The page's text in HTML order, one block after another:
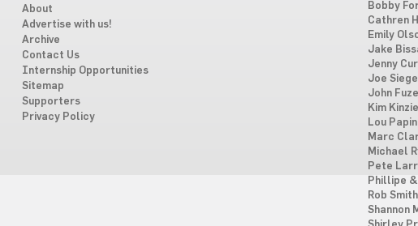
About
Advertise with us!
Archive
Contact Us
Internship Opportunities
Sitemap
Supporters
Privacy Policy
Bobby
Cathren
Emily
Jake
Jenny
Joe
John
Kim Kinzie
Lou
Marc
Michael
Pete
Phillipe
Rob Smith
Shannon